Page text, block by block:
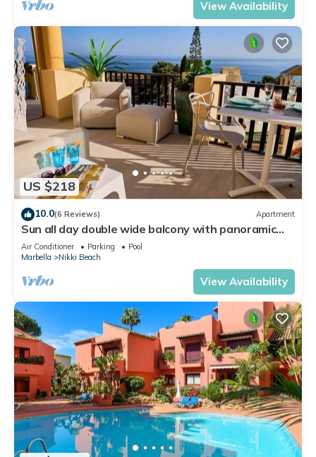
View Availability
US $218
10.0(6 Reviews) Apartment
Sun all day double wide balcony with panoramic
sea view
Air Conditioner Parking
Pool
Marbella
Nikki Beach
View Availability